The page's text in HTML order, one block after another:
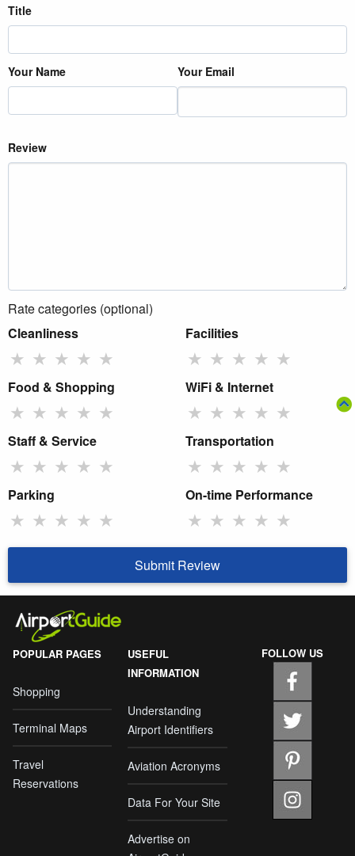
Title
Your Name Your Email
Review
Rate categories (optional)
Cleanliness
★ ★ ★ ★ ★
Facilities
★ ★ ★ ★ ★
Food & Shopping
★ ★ ★ ★ ★
WiFi & Internet
★ ★ ★ ★ ★
Staff & Service
★ ★ ★ ★ ★
Transportation
★ ★ ★ ★ ★
Parking
★ ★ ★ ★ ★
On-time Performance
★ ★ ★ ★ ★
Submit Review
POPULAR PAGES
Shopping
Terminal Maps
Travel
Reservations
USEFUL
INFORMATION
Understanding
Airport Identifiers
Aviation Acronyms
Data For Your Site
Advertise on
FOLLOW US